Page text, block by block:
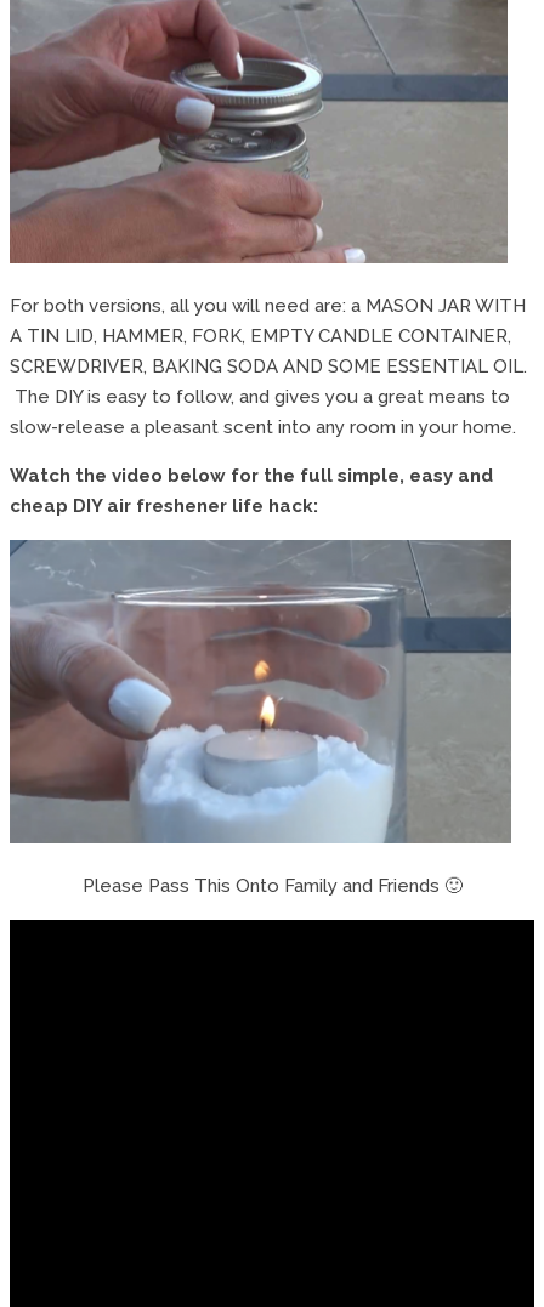
For both versions, all you will need are: a MASON JAR WITH
A TIN LID, HAMMER, FORK, EMPTY CANDLE CONTAINER,
SCREWDRIVER, BAKING SODA AND SOME ESSENTIAL OIL.
The DIY is easy to follow, and gives you a great means to
slow-release a pleasant scent into any room in your home.
Watch the video below for the full simple, easy and
cheap DIY air freshener life hack:
Please Pass This Onto Family and Friends 🙂